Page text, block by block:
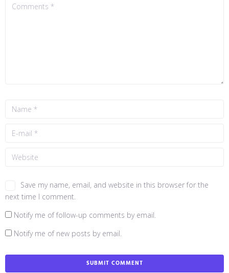
Save my name, email, and website in this browser for the
next time I comment.
Notify me of follow-up comments by email.
Notify me of new posts by email.